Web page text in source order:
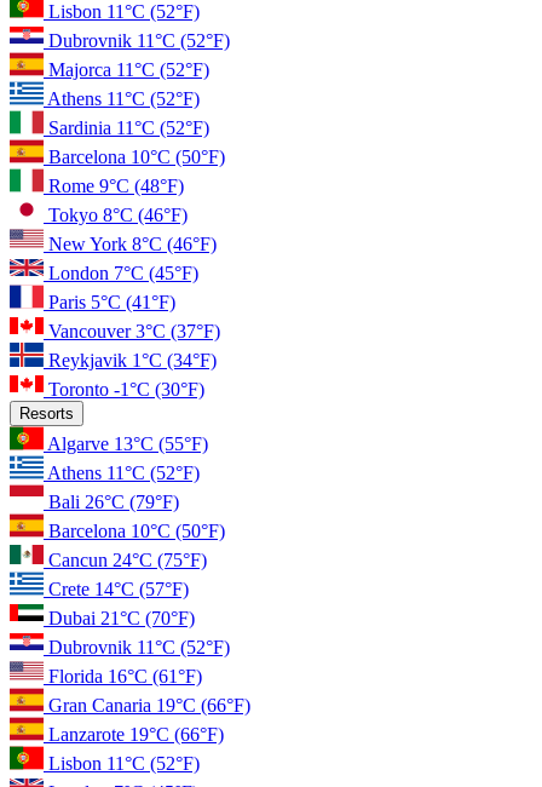
Lisbon 11°C (52°F)
Dubrovnik 11°C (52°F)
Majorca 11°C (52°F)
Athens 11°C (52°F)
Sardinia 11°C (52°F)
Barcelona 10°C (50°F)
Rome 9°C (48°F)
Tokyo 8°C (46°F)
New York 8°C (46°F)
London 7°C (45°F)
Paris 5°C (41°F)
Vancouver3°C (37°F)
Reykjavik 1°C (34°F)
Toronto -1°C (30°F)
Resorts
Algarve 13°C (55°F)
Athens 11°C (52°F)
Bali 26°C (79°F)
Barcelona 10°C (50°F)
Cancun 24°C (75°F)
Crete 14°C (57°F)
Dubai 21°C (70°F)
Dubrovnik 11°C (52°F)
Florida 16°C (61°F)
Gran Canaria 19°C (66°F)
Lanzarote 19°C (66°F)
Lisbon 11°C (52°F)